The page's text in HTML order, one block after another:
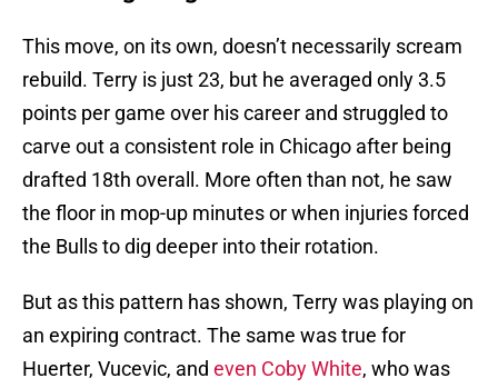
This move, on its own, doesn’t necessarily scream
rebuild. Terry is just 23, but he averaged only 3.5
points per game over his career and struggled to
carve out a consistent role in Chicago after being
drafted 18th overall. More often than not, he saw
the floor in mop-up minutes or when injuries forced
the Bulls to dig deeper into their rotation.
But as this pattern has shown, Terry was playing on
an expiring contract. The same was true for
Huerter, Vucevic, and even Coby White, who was